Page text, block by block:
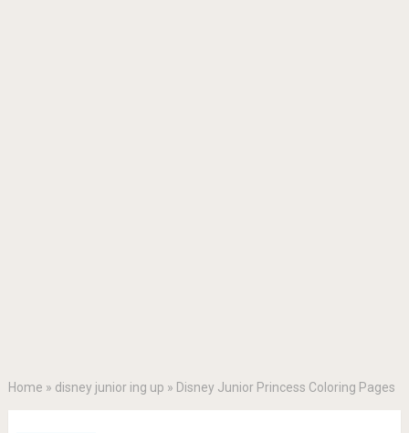
Home » disney junior ing up » Disney Junior Princess Coloring Pages